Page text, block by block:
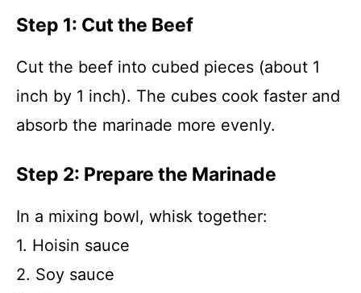
Step 1: Cut the Beef
Cut the beef into cubed pieces (about 1
inch by 1 inch). The cubes cook faster and
absorb the marinade more evenly.
Step 2: Prepare the Marinade
In a mixing bowl, whisk together:
1. Hoisin sauce
2. Soy sauce